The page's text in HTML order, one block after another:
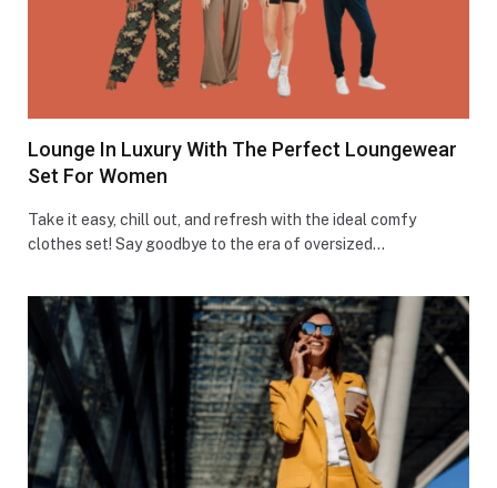
Lounge In Luxury With The Perfect Loungewear
Set For Women
Take it e­asy, chill out, and refresh with the ide­al comfy
clothes set! Say goodbye to the­ era of oversized…